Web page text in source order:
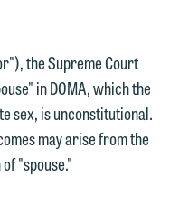
the Supreme Court
in DOMA, which the
sex, is unconstitutional.
may arise from the
"spouse."